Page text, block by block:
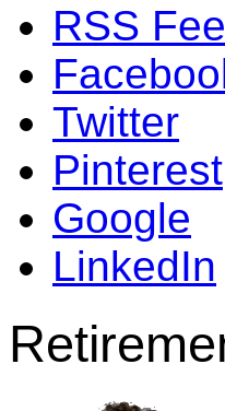
RSS
Twitter
Pinterest
Google
LinkedIn